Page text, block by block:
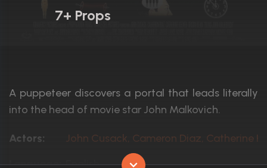
7+ Props
A puppeteer discovers a portal that leads literally
into the head of movie star John Malkovich.
Actors:
John Cusack, Cameron Diaz, Catherine
Language: English